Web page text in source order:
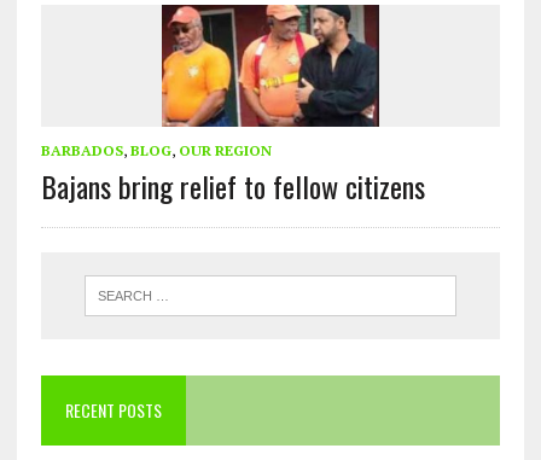
BARBADOS, BLOG, OUR REGION
Bajans bring relief to fellow citizens
RECENT POSTS